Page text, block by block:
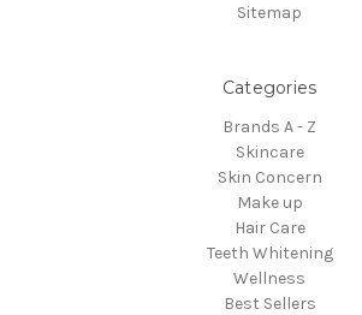
Sitemap
Categories
Brands A - Z
Skincare
Skin Concern
Make up
Hair Care
Teeth Whitening
Wellness
Best Sellers